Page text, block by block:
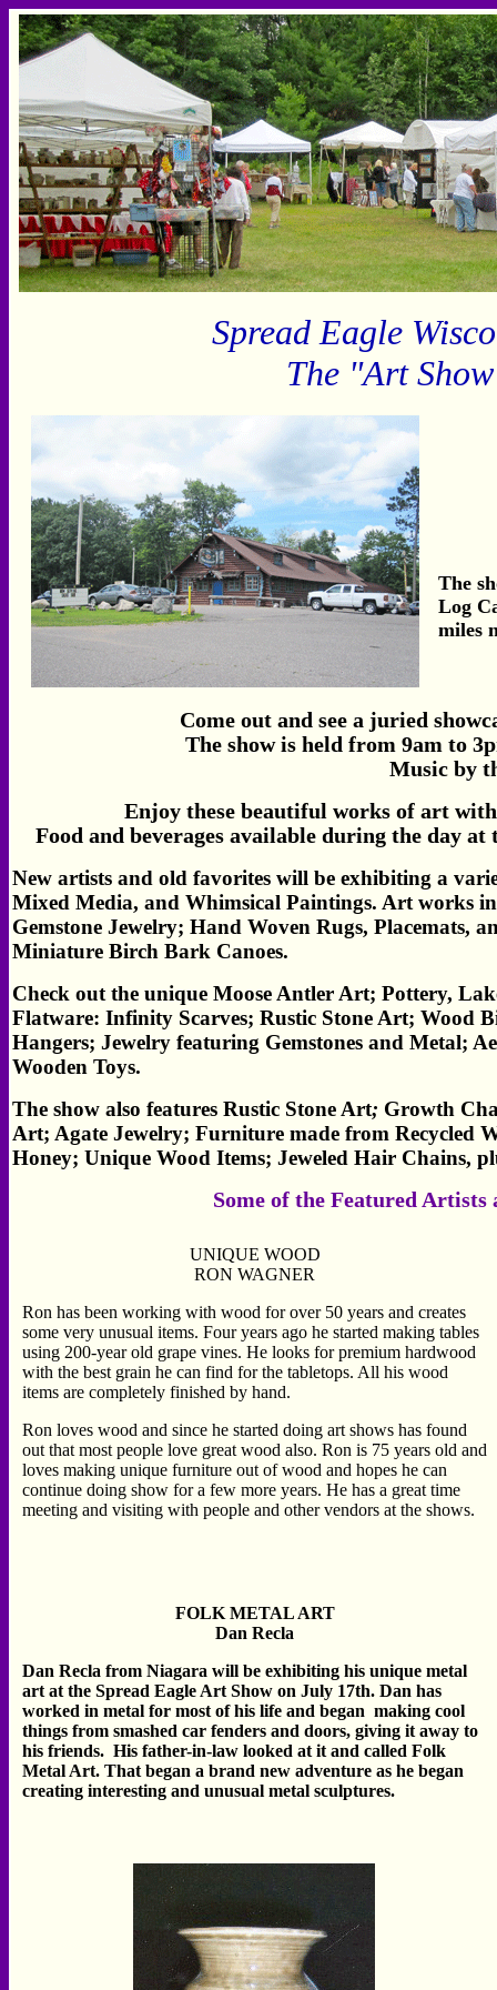
Spread Eagle
The "Art
The
Log
miles
Come out and see a juried
The show is held from 9am to
Music by
Enjoy these beautiful works of art
Food and beverages available during the day
New artists and old favorites will be exhibiting a
Mixed Media, and Whimsical Paintings. Art works
Gemstone Jewelry; Hand Woven Rugs, Placemats,
Miniature Birch Bark Canoes.
Check out the unique Moose Antler Art; Pottery,
Flatware: Infinity Scarves; Rustic Stone Art; Wood
Hangers; Jewelry featuring Gemstones and Metal;
Wooden Toys.
The show also features Rustic Stone Art; Growth
Art; Agate Jewelry; Furniture made from Recycled
Honey; Unique Wood Items; Jeweled Hair Chains,
Some of the Featured Artists
UNIQUE WOOD
RON WAGNER
Ron has been working with wood for over 50 years and creates
some very unusual items. Four years ago he started making tables
using 200-year old grape vines. He looks for premium hardwood
with the best grain he can find for the tabletops. All his wood
items are completely finished by hand.
Ron loves wood and since he started doing art shows has found
out that most people love great wood also. Ron is 75 years old and
loves making unique furniture out of wood and hopes he can
continue doing show for a few more years. He has a great time
meeting and visiting with people and other vendors at the shows.
FOLK METAL ART
Dan Recla
Dan Recla from Niagara will be exhibiting his unique metal
art at the Spread Eagle Art Show on July 17th. Dan has
worked in metal for most of his life and began making cool
things from smashed car fenders and doors, giving it away to
his friends. His father-in-law looked at it and called Folk
Metal Art. That began a brand new adventure as he began
creating interesting and unusual metal sculptures.